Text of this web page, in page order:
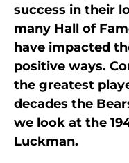
success in their
many Hall of
have impacted
positive ways.
the greatest
decades the
we look at the
Luckman.